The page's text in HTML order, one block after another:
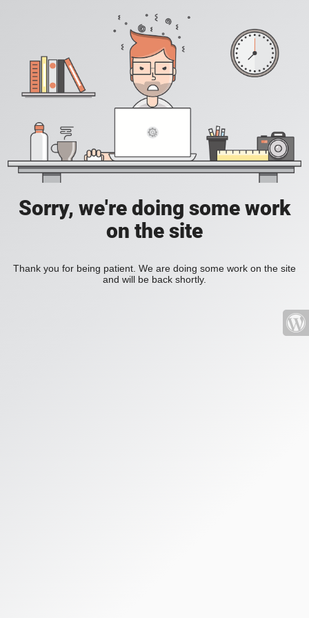
Sorry, we're doing some work
on the site
Thank you for being patient. We are doing some work on the site
and will be back shortly.